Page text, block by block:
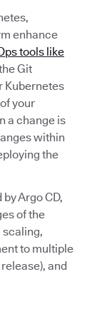
enhance
tools like
Git
Kubernetes
your
a change is
within
the
Argo CD,
of the
scaling,
to multiple
and